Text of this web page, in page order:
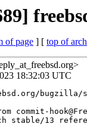
of page ] [ top of
18:32:03 UTC
bugzilla/
commit-
stable/13